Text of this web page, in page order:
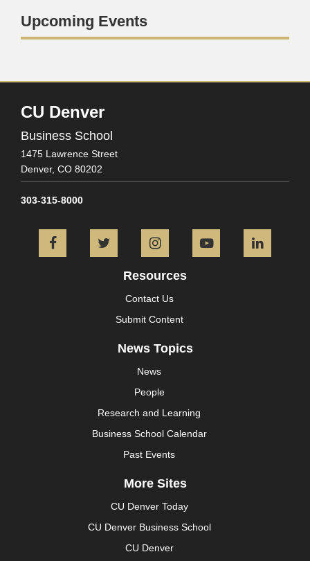
Upcoming Events
CU Denver
Business School
1475 Lawrence Street
Denver, CO 80202
303-315-8000
FacebookTwitter InstagramYouTube
Resources
Contact Us
Submit Content
News Topics
News
People
Research and Learning
Business School Calendar
Past Events
More Sites
CU Denver Today
CU Denver Business School
CU Denver